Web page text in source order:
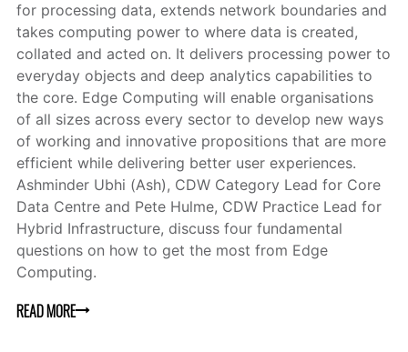
for processing data, extends network boundaries and
takes computing power to where data is created,
collated and acted on. It delivers processing power to
everyday objects and deep analytics capabilities to
the core. Edge Computing will enable organisations
of all sizes across every sector to develop new ways
of working and innovative propositions that are more
efficient while delivering better user experiences.
Ashminder Ubhi (Ash), CDW Category Lead for Core
Data Centre and Pete Hulme, CDW Practice Lead for
Hybrid Infrastructure, discuss four fundamental
questions on how to get the most from Edge
Computing.
READ MORE